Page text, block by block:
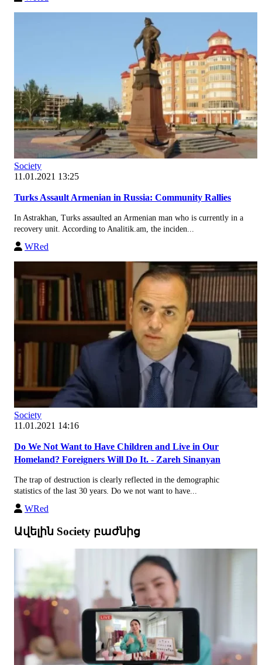
Society
11.01.2021 13:25
Turks Assault Armenian in Russia: Community Rallies
In Astrakhan, Turks assaulted an Armenian man who is currently in a
recovery unit. According to Analitik.am, the inciden...
WRed
Society
11.01.2021 14:16
Do We Not Want to Have Children and Live in Our
Homeland? Foreigners Will Do It. - Zareh Sinanyan
The trap of destruction is clearly reflected in the demographic
statistics of the last 30 years. Do we not want to have...
WRed
Ավելին Society բաժնից